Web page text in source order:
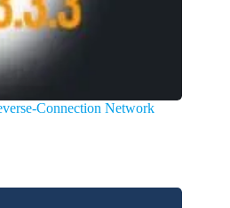
Connection Network